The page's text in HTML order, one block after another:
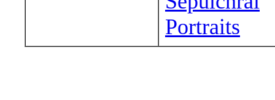
Portraits